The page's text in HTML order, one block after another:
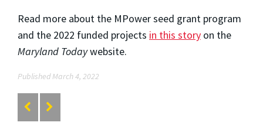
Read more about the MPower seed grant program
and the 2022 funded projects in this story on the
Maryland Todaywebsite.
Published March 4, 2022